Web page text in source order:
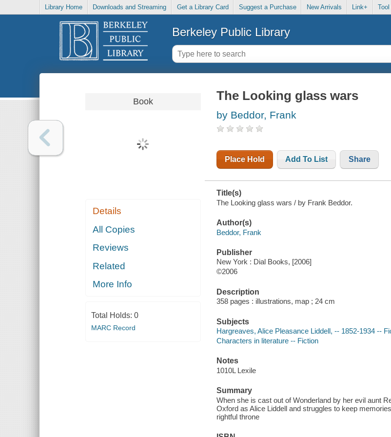
Library Home Downloads and Streaming Get a Library Card Suggest a Purchase New Arrivals Link+
Berkeley Public Library
Book
Details
All Copies
Reviews
Related
More Info
Total Holds: 0
MARC Record
The Looking glass wars
by Beddor, Frank
Place Hold Add To List Share
Title(s)
The Looking glass wars / by Frank Beddor.
Author(s)
Beddor, Frank
Publisher
New York : Dial Books, [2006]
©2006
Description
358 pages : illustrations, map ; 24 cm
Subjects
Hargreaves, Alice Pleasance Liddell, -- 1852-1934 --
Characters in literature -- Fiction
Notes
1010L Lexile
Summary
When she is cast out of Wonderland by her evil aunt
Oxford as Alice Liddell and struggles to keep
rightful throne